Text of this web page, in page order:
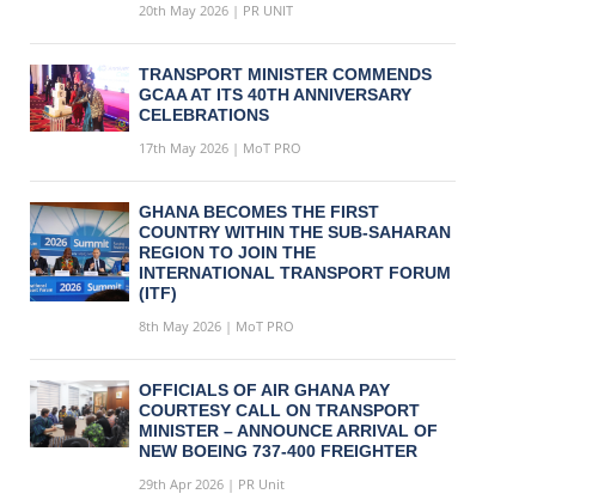
20th May 2026 | PR UNIT
TRANSPORT MINISTER COMMENDS
GCAA AT ITS 40TH ANNIVERSARY
CELEBRATIONS
17th May 2026 | MoT PRO
GHANA BECOMES THE FIRST
COUNTRY WITHIN THE SUB-SAHARAN
REGION TO JOIN THE
INTERNATIONAL TRANSPORT FORUM
(ITF)
8th May 2026 | MoT PRO
OFFICIALS OF AIR GHANA PAY
COURTESY CALL ON TRANSPORT
MINISTER – ANNOUNCE ARRIVAL OF
NEW BOEING 737-400 FREIGHTER
29th Apr 2026 | PR Unit